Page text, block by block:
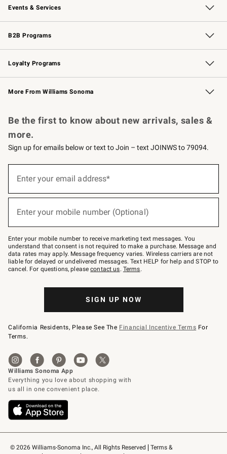
Events & Services
Wedding & Gift Registry Free Design Services
Events Knife Sharpening
Gift Cards
B2B Programs
B2B Overview Contract
Trade Professional Chefs
Corporate Gifting
Loyalty Programs
Williams Sonoma Credit Card Key Rewards
Williams Sonoma Reserve
More From Williams Sonoma
© 2026 Williams-Sonoma Inc., All Rights Reserved
Terms &
Be the first to know about new arrivals, sales &
more.
Sign up for emails below or text to Join – text JOINWS to 79094.
below
Join
–
text
JOINWS
to
79094.
Enter your email address*
Enter your mobile number (Optional)
Enter your mobile number to receive marketing text messages. You
understand that consent is not required to make a purchase. Message and
data rates may apply. Message frequency varies. Wireless carriers are not
liable for delayed or undelivered messages. Text HELP for help and STOP to
cancel. For questions, pleasecontact us. Terms.
SIGN UP NOW
California Residents, Please See The Financial Incentive Terms For
Terms.